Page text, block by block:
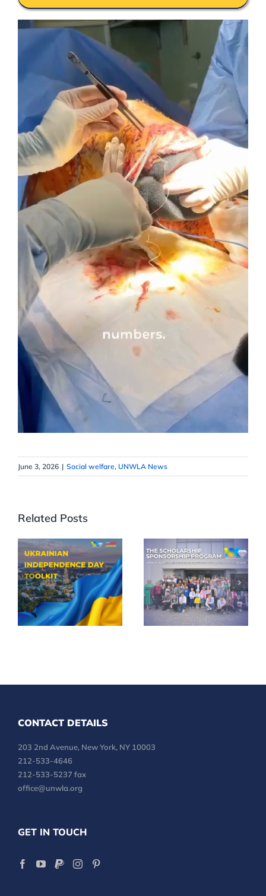
June 3, 2026 | Social welfare, UNWLA News
Related Posts
Celebrate
35th
Ukrainian
Independence
Day in Your
Community
UNWLA
Scholarships
Reach More
Children
Across
Ukraine
CONTACT DETAILS
203 2nd Avenue, New York, NY 10003
212-533-4646
212-533-5237 fax
office@unwla.org
GET IN TOUCH